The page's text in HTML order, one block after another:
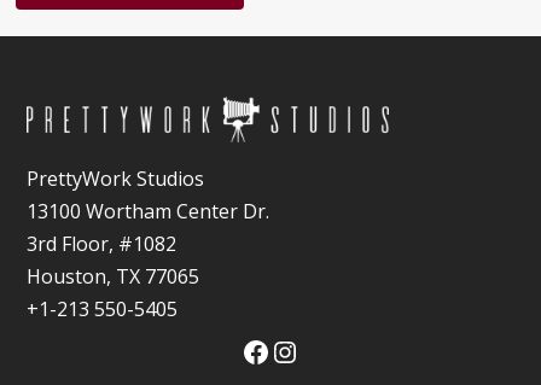
PrettyWork Studios
13100 Wortham Center Dr.
3rd Floor, #1082
Houston, TX 77065
+1-213 550-5405
Facebook
Instagram